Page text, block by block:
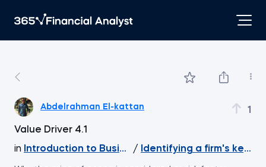
Abdelrahman El-kattan 1
Value Driver 4.1
in
Introduction to Business Analytics
/ Identifying a firm's key